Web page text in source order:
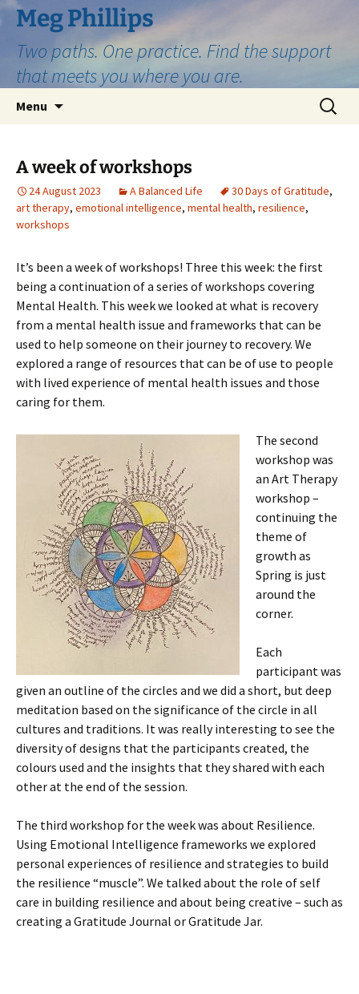
Skip
to
content
Meg Phillips
Two paths. One practice. Find the support
that meets you where you are.
Menu
Search
for:
A week of workshops
24 August 2023 A Balanced Life 30 Days of Gratitude,
art therapy, emotional intelligence, mental health, resilience,
workshops
It’s been a week of workshops! Three this week: the first
being a continuation of a series of workshops covering
Mental Health. This week we looked at what is recovery
from a mental health issue and frameworks that can be
used to help someone on their journey to recovery. We
explored a range of resources that can be of use to people
with lived experience of mental health issues and those
caring for them.
The second
workshop was
an Art Therapy
workshop –
continuing the
theme of
growth as
Spring is just
around the
corner.
Each
participant was
given an outline of the circles and we did a short, but deep
meditation based on the significance of the circle in all
cultures and traditions. It was really interesting to see the
diversity of designs that the participants created, the
colours used and the insights that they shared with each
other at the end of the session.
The third workshop for the week was about Resilience.
Using Emotional Intelligence frameworks we explored
personal experiences of resilience and strategies to build
the resilience “muscle”. We talked about the role of self
care in building resilience and about being creative – such as
creating a Gratitude Journal or Gratitude Jar.